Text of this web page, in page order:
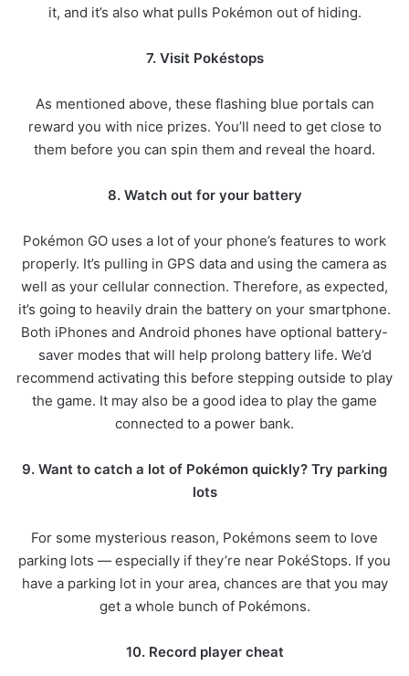
it, and it’s also what pulls Pokémon out of hiding.
7. Visit Pokéstops
As mentioned above, these flashing blue portals can
reward you with nice prizes. You’ll need to get close to
them before you can spin them and reveal the hoard.
8. Watch out for your battery
Pokémon GO uses a lot of your phone’s features to work
properly. It’s pulling in GPS data and using the camera as
well as your cellular connection. Therefore, as expected,
it’s going to heavily drain the battery on your smartphone.
Both iPhones and Android phones have optional battery-
saver modes that will help prolong battery life. We’d
recommend activating this before stepping outside to play
the game. It may also be a good idea to play the game
connected to a power bank.
9. Want to catch a lot of Pokémon quickly? Try parking
lots
For some mysterious reason, Pokémons seem to love
parking lots — especially if they’re near PokéStops. If you
have a parking lot in your area, chances are that you may
get a whole bunch of Pokémons.
10. Record player cheat